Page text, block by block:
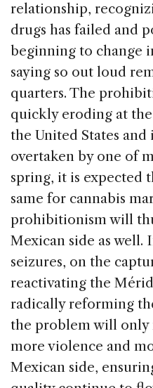
relationship,
drugs has failed and
beginning to change
saying so out loud
quarters. The
quickly eroding at
the United States
overtaken by one of
spring, it is expected
same for cannabis
prohibitionism will
Mexican side as well.
seizures, on the
reactivating the
radically reforming
the problem will only
more violence and
Mexican side,